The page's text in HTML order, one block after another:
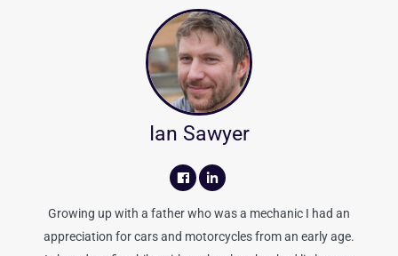
Ian Sawyer
Growing up with a father who was a mechanic I had an
appreciation for cars and motorcycles from an early age.